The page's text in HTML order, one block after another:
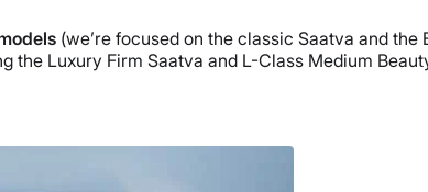
(we’re focused on the classic Saatva and
the Luxury Firm Saatva and L-Class Medium